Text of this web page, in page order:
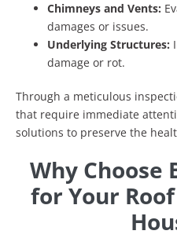
Chimneys and Vents:
damages or issues.
Underlying Structures:
damage or rot.
Through a meticulous
that require immediate
solutions to preserve the
Why Choose
for Your